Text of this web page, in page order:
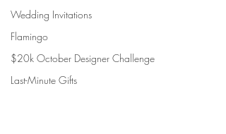
Wedding Invitations
Flamingo
$20k October Designer Challenge
Last-Minute Gifts